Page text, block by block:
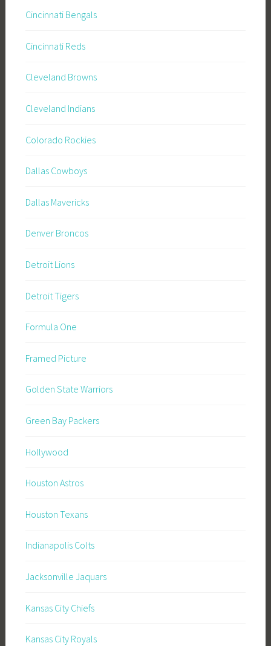
Cincinnati Bengals
Cincinnati Reds
Cleveland Browns
Cleveland Indians
Colorado Rockies
Dallas Cowboys
Dallas Mavericks
Denver Broncos
Detroit Lions
Detroit Tigers
Formula One
Framed Picture
Golden State Warriors
Green Bay Packers
Hollywood
Houston Astros
Houston Texans
Indianapolis Colts
Jacksonville Jaquars
Kansas City Chiefs
Kansas City Royals